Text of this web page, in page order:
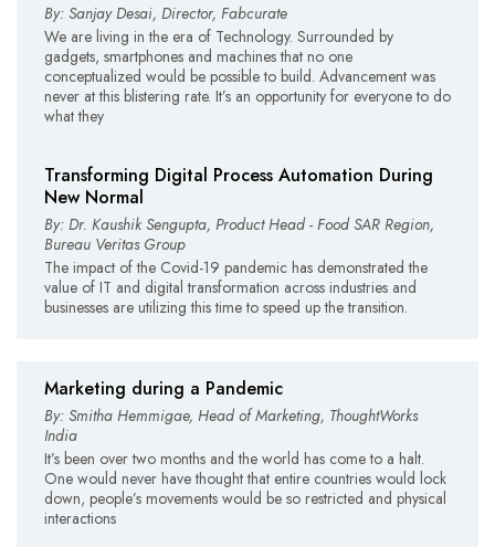
By: Sanjay Desai, Director, Fabcurate
We are living in the era of Technology. Surrounded by
gadgets, smartphones and machines that no one
conceptualized would be possible to build. Advancement was
never at this blistering rate. It’s an opportunity for everyone to do
what they
Transforming Digital Process Automation During
New Normal
By: Dr. Kaushik Sengupta, Product Head - Food SAR Region,
Bureau Veritas Group
The impact of the Covid-19 pandemic has demonstrated the
value of IT and digital transformation across industries and
businesses are utilizing this time to speed up the transition.
Marketing during a Pandemic
By: Smitha Hemmigae, Head of Marketing, ThoughtWorks
India
It’s been over two months and the world has come to a halt.
One would never have thought that entire countries would lock
down, people’s movements would be so restricted and physical
interactions